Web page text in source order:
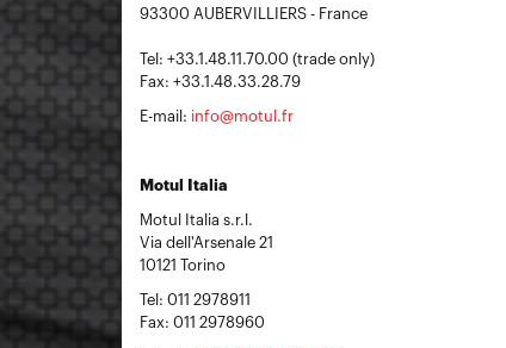
93300 AUBERVILLIERS - France
Tel: +33.1.48.11.70.00 (trade only)
Fax: +33.1.48.33.28.79
E-mail: info@motul.fr
Motul Italia
Motul Italia s.r.l.
Via dell'Arsenale 21
10121 Torino
Tel: 011 2978911
Fax: 011 2978960